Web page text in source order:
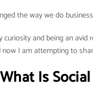
the way we do
and being an
I am attempting to
What Is